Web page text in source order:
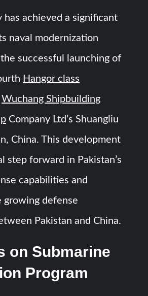
Anti-Ship Ballistic Missile
Reveals How It Really Happened
has achieved a significant
naval modernization
successful launching of
Hangor class
Wuchang Shipbuilding
Company Ltd’s Shuangliu
China. This development
step forward in Pakistan’s
capabilities and
growing defense
Pakistan and China.
on Submarine
Program